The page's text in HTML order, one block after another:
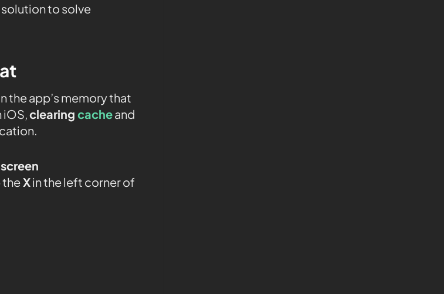
to solve
the app’s memory that
iOS, clearing cacheand
theXin the left corner of